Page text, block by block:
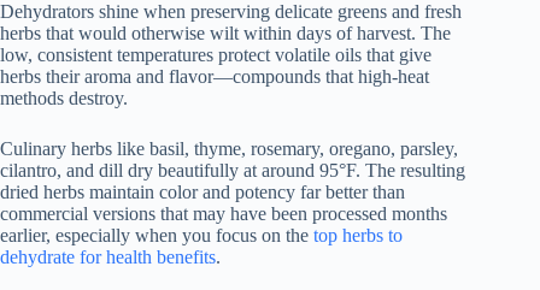
Dehydrators shine when preserving delicate greens and fresh
herbs that would otherwise wilt within days of harvest. The
low, consistent temperatures protect volatile oils that give
herbs their aroma and flavor—compounds that high-heat
methods destroy.
Culinary herbs like basil, thyme, rosemary, oregano, parsley,
cilantro, and dill dry beautifully at around 95°F. The resulting
dried herbs maintain color and potency far better than
commercial versions that may have been processed months
earlier, especially when you focus on the top herbs to
dehydrate for health benefits.